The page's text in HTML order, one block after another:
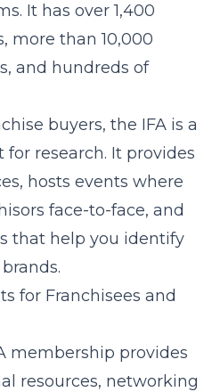
It has over 1,400
more than 10,000
and hundreds of
buyers, the IFA is a
research. It provides
hosts events where
face-to-face, and
that help you identify
for Franchisees and
membership provides
resources, networking